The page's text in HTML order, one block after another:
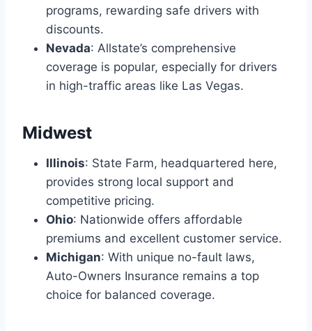
programs, rewarding safe drivers with
discounts.
Nevada: Allstate’s comprehensive
coverage is popular, especially for drivers
in high-traffic areas like Las Vegas.
Midwest
Illinois: State Farm, headquartered here,
provides strong local support and
competitive pricing.
Ohio: Nationwide offers affordable
premiums and excellent customer service.
Michigan: With unique no-fault laws,
Auto-Owners Insurance remains a top
choice for balanced coverage.